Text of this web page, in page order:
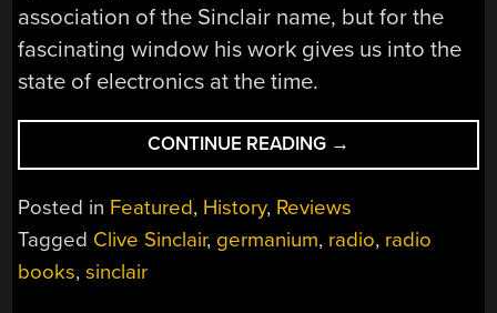
association of the Sinclair name, but for the
fascinating window his work gives us into the
state of electronics at the time.
CONTINUE READING “CLIVE
SINCLAIR,
AUTHOR”
→
Posted in Featured, History, Reviews
Tagged Clive Sinclair, germanium, radio, radio
books,sinclair